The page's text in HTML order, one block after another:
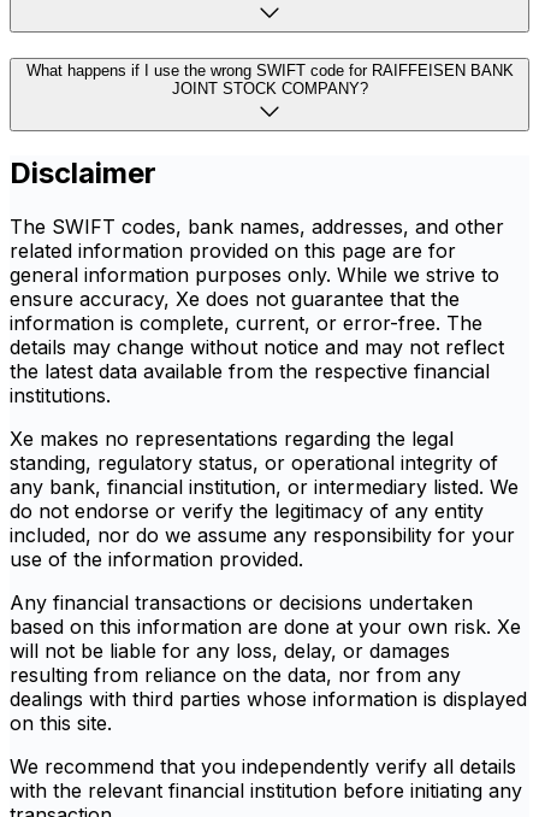
What happens if I use the wrong SWIFT code for RAIFFEISEN BANK
JOINT STOCK COMPANY?
Disclaimer
The SWIFT codes, bank names, addresses, and other
related information provided on this page are for
general information purposes only. While we strive to
ensure accuracy, Xe does not guarantee that the
information is complete, current, or error-free. The
details may change without notice and may not reflect
the latest data available from the respective financial
institutions.
Xe makes no representations regarding the legal
standing, regulatory status, or operational integrity of
any bank, financial institution, or intermediary listed. We
do not endorse or verify the legitimacy of any entity
included, nor do we assume any responsibility for your
use of the information provided.
Any financial transactions or decisions undertaken
based on this information are done at your own risk. Xe
will not be liable for any loss, delay, or damages
resulting from reliance on the data, nor from any
dealings with third parties whose information is displayed
on this site.
We recommend that you independently verify all details
with the relevant financial institution before initiating any